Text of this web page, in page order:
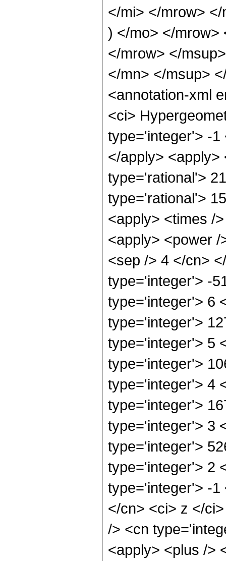
</mi> </mrow>
) </mo> </mrow>
</mrow> </
</mn> </msup>
<annotation-xml
<ci>
type='integer'> -1
</apply>
type='rational'>
type='rational'>
<apply> <times /
<apply> <power
<sep /> 4 </cn>
type='integer'> -
type='integer'> 6
type='integer'>
type='integer'> 5
type='integer'>
type='integer'> 4
type='integer'>
type='integer'> 3
type='integer'>
type='integer'> 2
type='integer'> -1
</cn> <ci> z </
/> <cn
<apply> <plus />